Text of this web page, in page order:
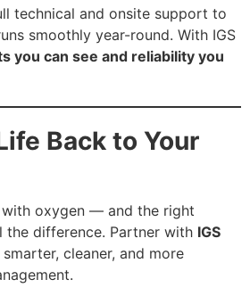
technical and onsite support to
smoothly year-round. With IGS
you can see and reliability you
Back to Your
oxygen — and the right
the difference. Partner with IGS
cleaner, and more